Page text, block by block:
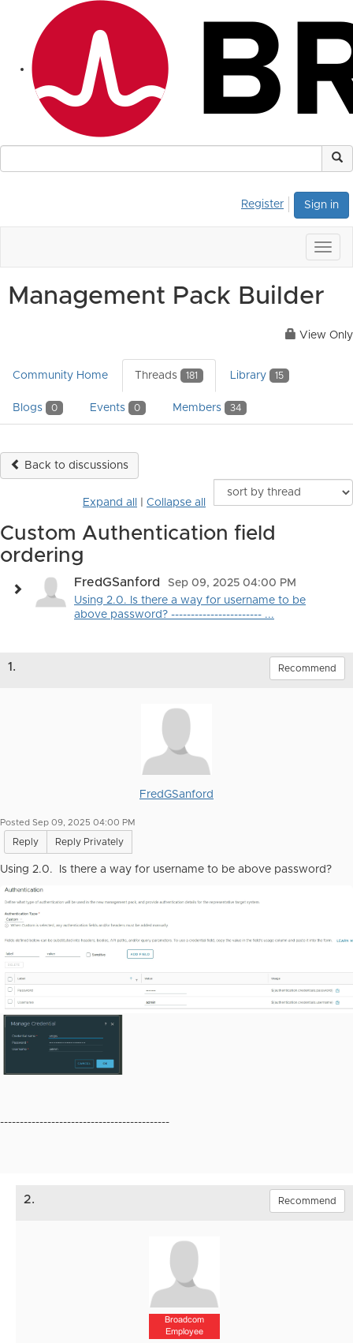
Sign in
Register
Management Pack Builder
View Only
Community Home Threads 181 Library 15
Blogs 0 Events 0 Members 34
Back to discussions
Expand all Collapse all
Custom Authentication field
ordering
FredGSanford
Sep 09, 2025 04:00 PM
Using 2.0. Is there a way for username to be
above password? ----------------------- ...
1. Recommend
FredGSanford
Posted Sep 09, 2025 04:00 PM
Reply Reply Privately
Using 2.0. Is there a way for username to be above password?
-------------------------------------------
2. Recommend
Broadcom
Employee